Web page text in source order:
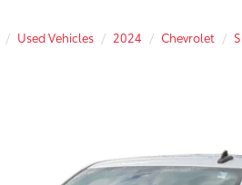
Used Vehicles 2024 Chevrolet